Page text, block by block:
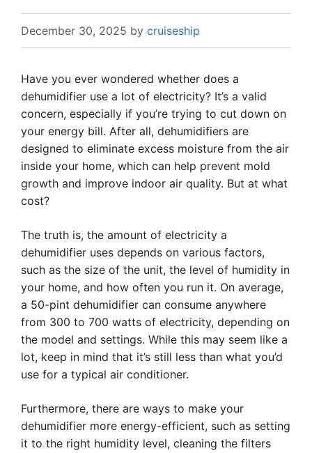
December 30, 2025 by cruiseship
Have you ever wondered whether does a
dehumidifier use a lot of electricity? It’s a valid
concern, especially if you’re trying to cut down on
your energy bill. After all, dehumidifiers are
designed to eliminate excess moisture from the air
inside your home, which can help prevent mold
growth and improve indoor air quality. But at what
cost?
The truth is, the amount of electricity a
dehumidifier uses depends on various factors,
such as the size of the unit, the level of humidity in
your home, and how often you run it. On average,
a 50-pint dehumidifier can consume anywhere
from 300 to 700 watts of electricity, depending on
the model and settings. While this may seem like a
lot, keep in mind that it’s still less than what you’d
use for a typical air conditioner.
Furthermore, there are ways to make your
dehumidifier more energy-efficient, such as setting
it to the right humidity level, cleaning the filters